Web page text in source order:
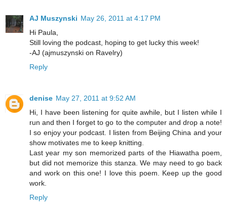
AJ Muszynski May 26, 2011 at 4:17 PM
Hi Paula,
Still loving the podcast, hoping to get lucky this week!
-AJ (ajmuszynski on Ravelry)
Reply
denise May 27, 2011 at 9:52 AM
Hi, I have been listening for quite awhile, but I listen while I
run and then I forget to go to the computer and drop a note!
I so enjoy your podcast. I listen from Beijing China and your
show motivates me to keep knitting.
Last year my son memorized parts of the Hiawatha poem,
but did not memorize this stanza. We may need to go back
and work on this one! I love this poem. Keep up the good
work.
Reply